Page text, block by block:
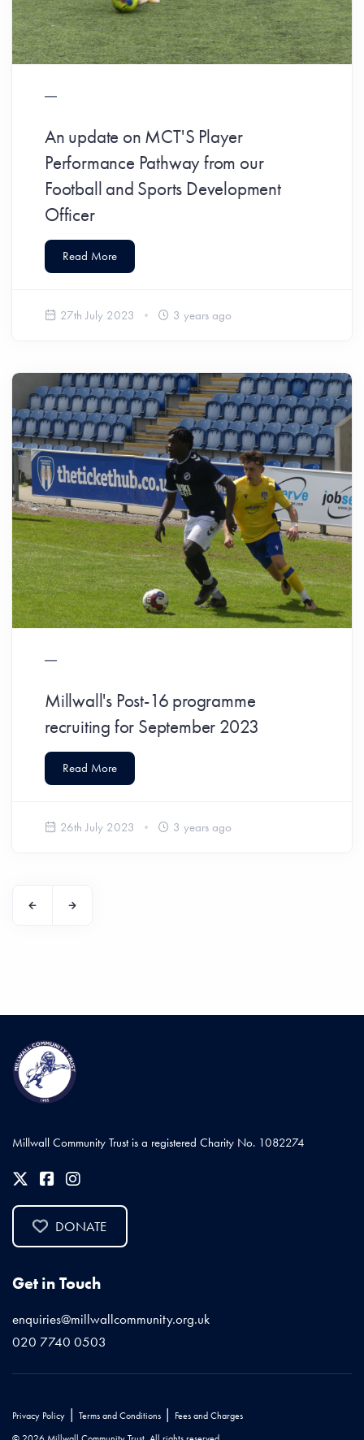
An update on MCT'S Player
Performance Pathway from our
Football and Sports Development
Officer
Read More
27th July 2023 3 years ago
Millwall's Post-16 programme
recruiting for September 2023
Read More
26th July 2023 3 years ago
Millwall Community Trust is a registered Charity No. 1082274
DONATE
Get in Touch
enquiries@millwallcommunity.org.uk
020 7740 0503
Privacy Policy | Terms and Conditions | Fees and Charges